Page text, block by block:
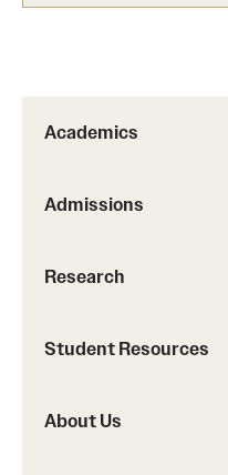
Student Organizations
About Us
Our History
Academics
Admissions
Research
Student Resources
About Us